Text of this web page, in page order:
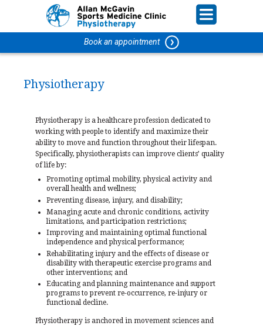
Book an appointment
Physiotherapy
Physiotherapy is a healthcare profession dedicated to
working with people to identify and maximize their
ability to move and function throughout their lifespan.
Specifically, physiotherapists can improve clients’ quality
of life by:
Promoting optimal mobility, physical activity and
overall health and wellness;
Preventing disease, injury, and disability;
Managing acute and chronic conditions, activity
limitations, and participation restrictions;
Improving and maintaining optimal functional
independence and physical performance;
Rehabilitating injury and the effects of disease or
disability with therapeutic exercise programs and
other interventions; and
Educating and planning maintenance and support
programs to prevent re-occurrence, re-injury or
functional decline.
Physiotherapy is anchored in movement sciences and